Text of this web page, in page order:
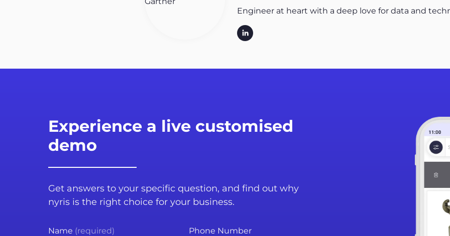
Engineer at heart with a deep love for data and
Experience a live customised
demo
Get answers to your specific question, and find out why
nyris is the right choice for your business.
Name (required) Phone Number